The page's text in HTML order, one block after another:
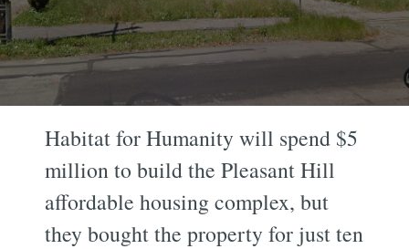
Habitat for Humanity will spend $5
million to build the Pleasant Hill
affordable housing complex, but
they bought the property for just ten